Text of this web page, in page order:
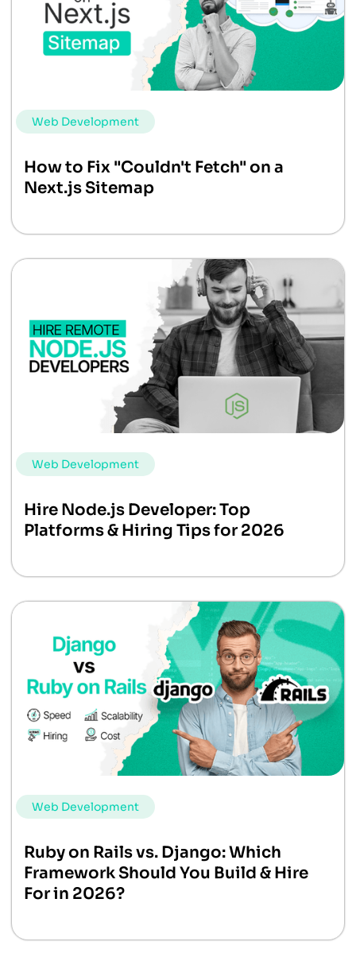
Web Development
How to Fix "Couldn't Fetch" on a
Next.js Sitemap
Web Development
Hire Node.js Developer: Top
Platforms & Hiring Tips for 2026
Web Development
Ruby on Rails vs. Django: Which
Framework Should You Build & Hire
For in 2026?